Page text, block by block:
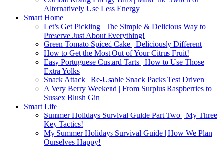
Alternatively Use Less Energy
Smart Home
Let’s Get Pickling | The Simple & Delicious Way to
Preserve Just About Everything!
Green Tomato Spiced Cake | Deliciously Different
How to Get the Most Out of Your Citrus Fruit!
Easy Portuguese Custard Tarts | How to Use Those
Extra Yolks
Snack Attack | Re-Usable Snack Packs Test Driven
A Very Berry Weekend | From Surplus Raspberries to
Sussex Blush Gin
Smart Life
Summer Holidays Survival Guide Part Two | My Three
Key Tactics!
My Summer Holidays Survival Guide | How We Plan
Ourselves Happy!